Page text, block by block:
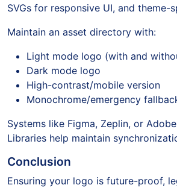
SVGs for responsive UI, and theme-
Maintain an asset directory with:
Light mode logo (with and
Dark mode logo
High-contrast/mobile version
Monochrome/emergency
Systems like Figma, Zeplin, or
Libraries help maintain
Conclusion
Ensuring your logo is future-proof,